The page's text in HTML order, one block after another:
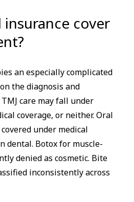
cover
an especially complicated
the diagnosis and
care may fall under
coverage, or neither. Oral
under medical
dental. Botox for muscle-
denied as cosmetic. Bite
inconsistently across